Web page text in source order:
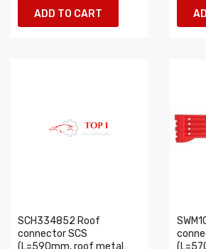
ADD TO CART
SCH334852 Roof
connector SCS
(L=590mm, roof metal